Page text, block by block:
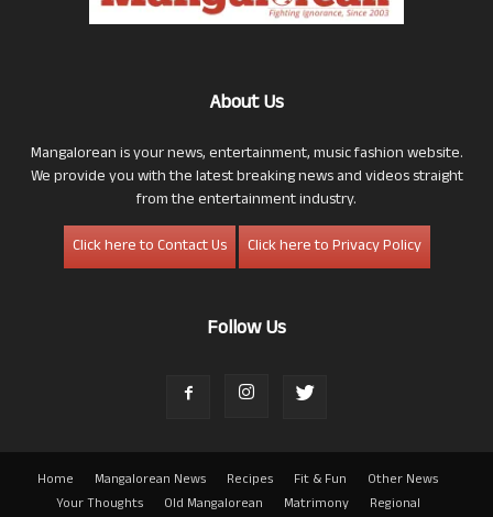
About Us
Mangalorean is your news, entertainment, music fashion website.
We provide you with the latest breaking news and videos straight
from the entertainment industry.
Click here to Contact Us
Click here to Privacy Policy
Follow Us
Home Mangalorean News Recipes Fit & Fun
Other News
Your Thoughts
Old Mangalorean Matrimony Regional